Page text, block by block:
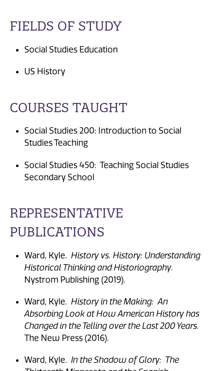
FIELDS OF STUDY
Social Studies Education
US History
COURSES TAUGHT
Social Studies 200: Introduction to Social
Studies Teaching
Social Studies 450: Teaching Social Studies
Secondary School
REPRESENTATIVE
PUBLICATIONS
Ward, Kyle. History vs. History: Understanding
Historical Thinking and Historiography.
Nystrom Publishing (2019).
Ward, Kyle. History in the Making: An
Absorbing Look at How American History has
Changed in the Telling over the Last 200 Years.
The New Press (2016).
Ward, Kyle. In the Shadow of Glory: The